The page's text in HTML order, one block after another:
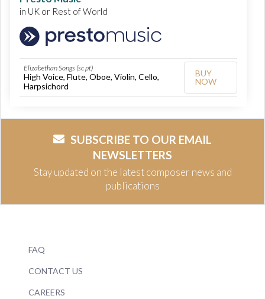
in UK or Rest of World
Elizabethan Songs (sc pt)
High Voice, Flute, Oboe, Violin, Cello,
Harpsichord
BUY
NOW
SUBSCRIBE TO OUR EMAIL
NEWSLETTERS
Stay updated on the latest composer news and
publications
FAQ
CONTACT US
CAREERS